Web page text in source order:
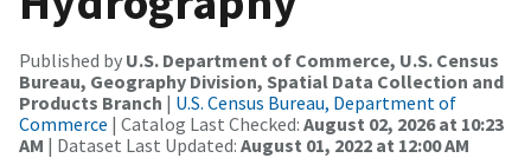
Published by U.S. Department of Commerce, U.S. Census
Bureau, Geography Division, Spatial Data Collection and
Products Branch | U.S. Census Bureau, Department of
Commerce | Catalog Last Checked: August 02, 2026 at 10:23
AM | Dataset Last Updated: August 01, 2022 at 12:00 AM